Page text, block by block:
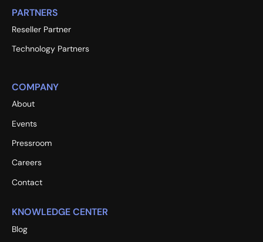
PARTNERS
Reseller Partner
Technology Partners
COMPANY
About
Events
Pressroom
Careers
Contact
KNOWLEDGE CENTER
Blog